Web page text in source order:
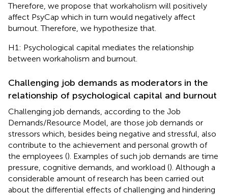
Therefore, we propose that workaholism will positively
affect PsyCap which in turn would negatively affect
burnout. Therefore, we hypothesize that.
H1: Psychological capital mediates the relationship
between workaholism and burnout.
Challenging job demands as moderators in the
relationship of psychological capital and burnout
Challenging job demands, according to the Job
Demands/Resource Model, are those job demands or
stressors which, besides being negative and stressful, also
contribute to the achievement and personal growth of
the employees (). Examples of such job demands are time
pressure, cognitive demands, and workload (). Although a
considerable amount of research has been carried out
about the differential effects of challenging and hindering